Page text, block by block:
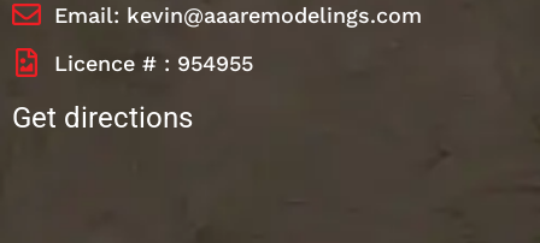
Email: kevin@aaaremodelings.com
Licence # : 954955
Get directions